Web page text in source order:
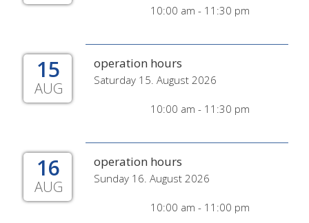
10:00 am - 11:30 pm
15
AUG
operation hours
Saturday 15. August 2026
10:00 am - 11:30 pm
16
AUG
operation hours
Sunday 16. August 2026
10:00 am - 11:00 pm